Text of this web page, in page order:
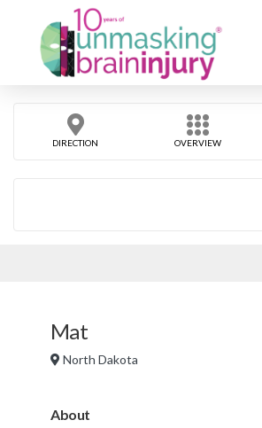
DIRECTION OVERVIEW
Mat
North Dakota
About